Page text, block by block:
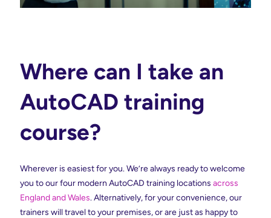
Where can I take an
AutoCAD training
course?
Wherever is easiest for you. We’re always ready to welcome
you to our four modern AutoCAD training locations across
England and Wales. Alternatively, for your convenience, our
trainers will travel to your premises, or are just as happy to